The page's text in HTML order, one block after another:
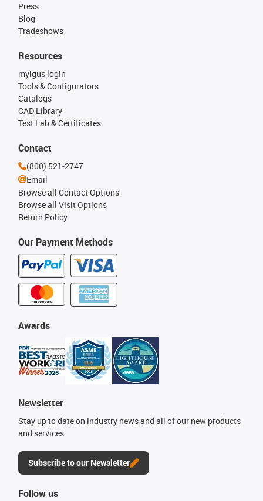
Press
Blog
Tradeshows
Our Payment Methods
Resources
myigus login
Tools & Configurators
Catalogs
CAD Library
Test Lab & Certificates
Awards
Newsletter
Stay up to date on industry news and all of our new products
and services.
Subscribe to our Newsletter
Contact
(800) 521-2747
Email
Browse all Contact Options
Browse all Visit Options
Return Policy
Follow us